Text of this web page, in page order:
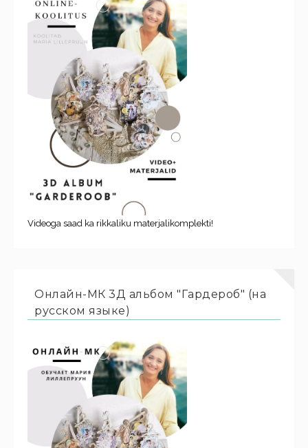
Videoga saad ka rikkaliku materjalikomplekti!
Онлайн-МК 3Д альбом "Гардероб" (на
русском языке)